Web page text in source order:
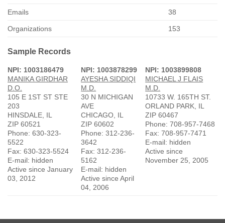
Emails 38
Organizations 153
Sample Records
NPI: 1003186479
MANIKA GIRDHAR
D.O.
105 E 1ST ST STE
203
HINSDALE, IL
ZIP 60521
Phone: 630-323-
5522
Fax: 630-323-5524
E-mail: hidden
Active since January
03, 2012
NPI: 1003878299
AYESHA SIDDIQI
M.D.
30 N MICHIGAN
AVE
CHICAGO, IL
ZIP 60602
Phone: 312-236-
3642
Fax: 312-236-
5162
E-mail: hidden
Active since April
04, 2006
NPI: 1003899808
MICHAEL J FLAIS
M.D.
10733 W. 165TH ST.
ORLAND PARK, IL
ZIP 60467
Phone: 708-957-7468
Fax: 708-957-7471
E-mail: hidden
Active since
November 25, 2005